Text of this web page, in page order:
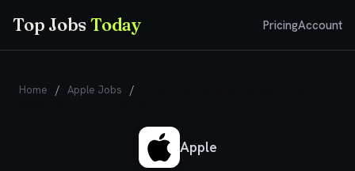
Top JobsToday PricingAccount
Home / Apple Jobs /
Apple